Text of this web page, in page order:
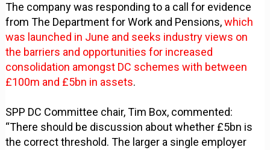
The company was responding to a call for evidence
from The Department for Work and Pensions,which
was launched in June and seeks industry views on
the barriers and opportunities for increased
consolidation amongst DC schemes with between
£100m and £5bn in assets.
SPP DC Committee chair, Tim Box, commented:
“There should be discussion about whether £5bn is
the correct threshold. The larger a single employer